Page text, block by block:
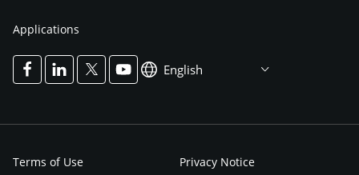
Applications
English
Terms of Use Privacy Notice